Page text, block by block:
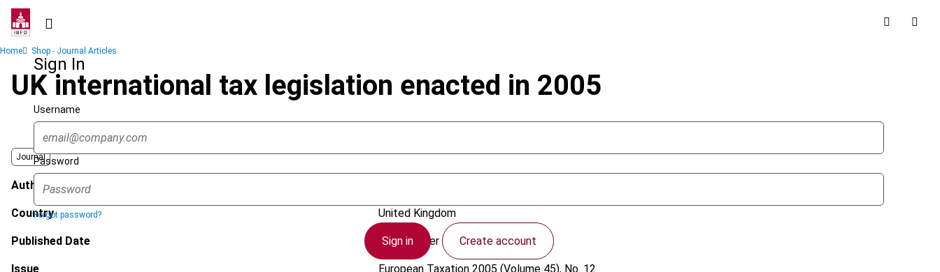
Skip
contentSign In
Username
Password
Forgot password?
Sign in Create account
Breadcrumb
Home Shop - Journal Articles
UK international tax legislation enacted in 2005
Journal
Author
Country United Kingdom
Published Date 1 December 2005
Issue European Taxation2005 (Volume 45), No. 12